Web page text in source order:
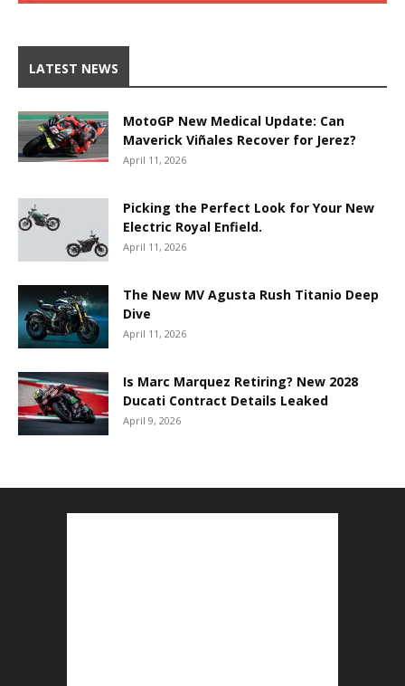
LATEST NEWS
MotoGP New Medical Update: Can
Maverick Viñales Recover for Jerez?
April 11, 2026
Picking the Perfect Look for Your New
Electric Royal Enfield.
April 11, 2026
The New MV Agusta Rush Titanio Deep
Dive
April 11, 2026
Is Marc Marquez Retiring? New 2028
Ducati Contract Details Leaked
April 9, 2026